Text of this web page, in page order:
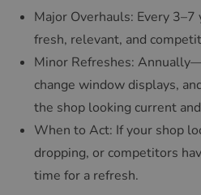
Major Overhauls: Every
fresh, relevant, and
Minor Refreshes:
change window displays,
the shop looking current
When to Act: If your shop
dropping, or competitors
time for a refresh.